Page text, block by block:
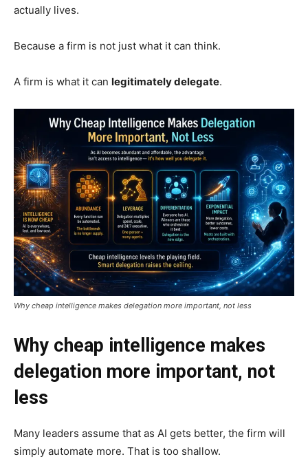
actually lives.
Because a firm is not just what it can think.
A firm is what it can legitimately delegate.
Why cheap intelligence makes delegation more important, not less
Why cheap intelligence makes
delegation more important, not
less
Many leaders assume that as AI gets better, the firm will
simply automate more. That is too shallow.